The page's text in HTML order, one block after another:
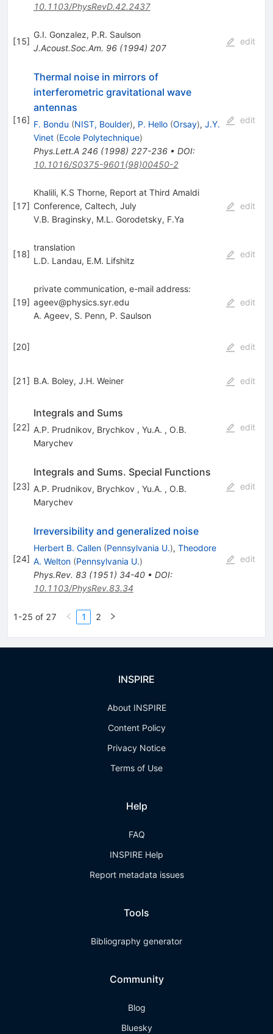
10.1103/PhysRevD.42.2437
[15]
G.I. Gonzalez, P.R. Saulson
J.Acoust.Soc.Am. 96(1994) 207
edit
[16]
Thermal noise in mirrors of
interferometric gravitational wave
antennas
F. Bondu (NIST, Boulder), P. Hello (Orsay), J.Y.
Vinet (Ecole Polytechnique)
Phys.Lett.A 246(1998) 227-236• DOI:
10.1016/S0375-9601(98)00450-2
edit
[17]
Khalili, K.S Thorne, Report at Third Amaldi
Conference, Caltech, July
V.B. Braginsky, M.L. Gorodetsky, F.Ya
edit
[18]
translation
L.D. Landau, E.M. Lifshitz
edit
[19]
private communication, e-mail address:
ageev@physics.syr.edu
A. Ageev, S. Penn, P. Saulson
edit
[20] edit
[21] B.A. Boley, J.H. Weiner edit
[22]
Integrals and Sums
A.P. Prudnikov, Brychkov , Yu.A. , O.B.
Marychev
edit
[23]
Integrals and Sums. Special Functions
A.P. Prudnikov, Brychkov , Yu.A. , O.B.
Marychev
edit
[24]
Irreversibility and generalized noise
Herbert B. Callen (Pennsylvania U.), Theodore
A. Welton (Pennsylvania U.)
Phys.Rev. 83(1951) 34-40• DOI:
10.1103/PhysRev.83.34
edit
1-25 of 27 1 2
INSPIRE
About INSPIRE
Content Policy
Privacy Notice
Terms of Use
Help
FAQ
INSPIRE Help
Report metadata issues
Tools
Bibliography generator
Community
Blog
Bluesky